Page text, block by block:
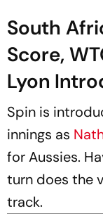
South
Score,
Lyon
Spin is
innings as
for Aussies.
turn does the
track.